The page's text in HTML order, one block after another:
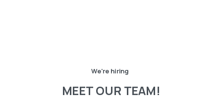
We're hiring
MEETOUR TEAM!